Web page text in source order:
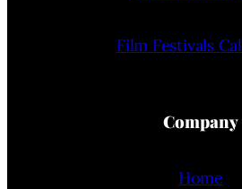
Film Festivals
Company
Home